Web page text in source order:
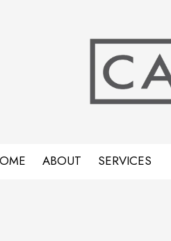
ABOUT SERVICES